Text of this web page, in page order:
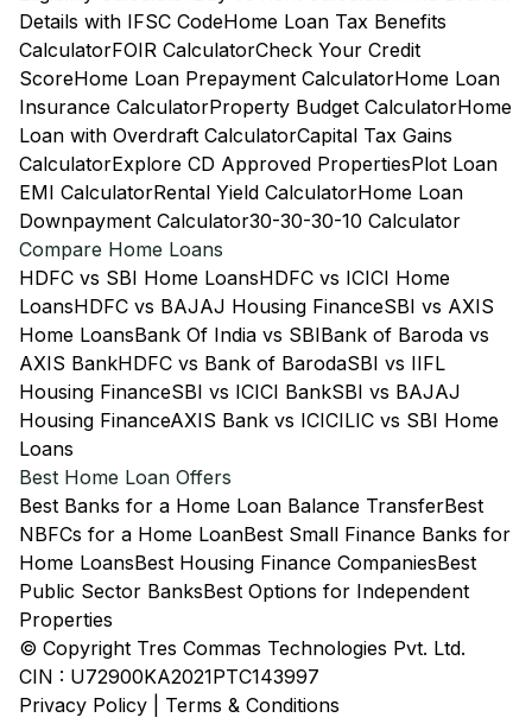
Details with IFSC CodeHome Loan Tax Benefits
CalculatorFOIR CalculatorCheck Your Credit
ScoreHome Loan Prepayment CalculatorHome Loan
Insurance CalculatorProperty Budget CalculatorHome
Loan with Overdraft CalculatorCapital Tax Gains
CalculatorExplore CD Approved PropertiesPlot Loan
EMI CalculatorRental Yield CalculatorHome Loan
Downpayment Calculator30-30-30-10 Calculator
Compare Home Loans
HDFC vs SBI Home LoansHDFC vs ICICI Home
LoansHDFC vs BAJAJ Housing FinanceSBI vs AXIS
Home LoansBank Of India vs SBIBank of Baroda vs
AXIS BankHDFC vs Bank of BarodaSBI vs IIFL
Housing FinanceSBI vs ICICI BankSBI vs BAJAJ
Housing FinanceAXIS Bank vs ICICILIC vs SBI Home
Loans
Best Home Loan Offers
Best Banks for a Home Loan Balance TransferBest
NBFCs for a Home LoanBest Small Finance Banks for
Home LoansBest Housing Finance CompaniesBest
Public Sector BanksBest Options for Independent
Properties
© Copyright Tres Commas Technologies Pvt. Ltd.
CIN : U72900KA2021PTC143997
Privacy Policy
Terms & Conditions